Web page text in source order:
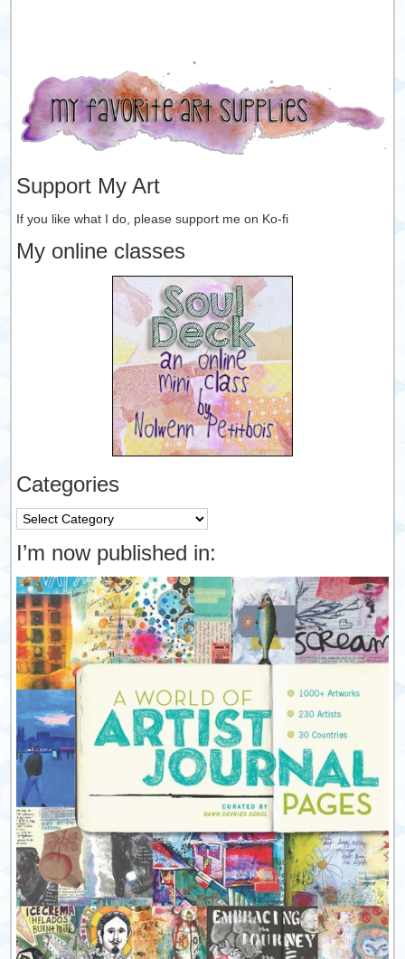
Support My Art
If you like what I do, please support me on Ko-fi
My online classes
Categories
Categories
I’m now published in: